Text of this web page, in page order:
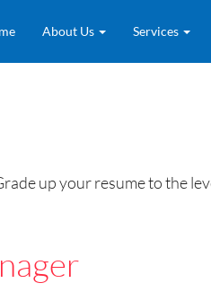
About Us Services
up your resume to the